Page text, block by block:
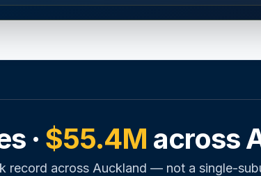
· $55.4M across
record across Auckland — not a single-